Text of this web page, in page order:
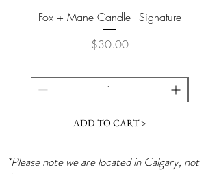
Fox + Mane Candle - Signature
Price
$30.00
ADD TO CART >
*Please note we are located in Calgary, not